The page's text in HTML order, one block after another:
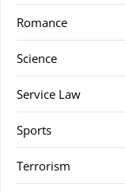
Romance
Science
Service Law
Sports
Terrorism